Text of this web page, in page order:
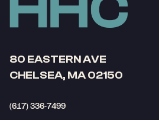
80 EASTERN AVE
CHELSEA, MA 02150
(617) 336-7499